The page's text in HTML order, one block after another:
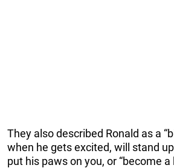
They also described Ronald as a
when he gets excited, will stand
put his paws on you, or “become